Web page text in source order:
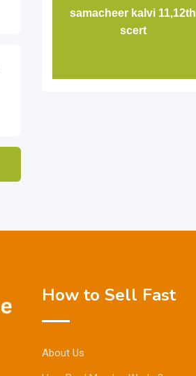
samacheer kalvi 11,12th
scert
How to Sell Fast
About Us